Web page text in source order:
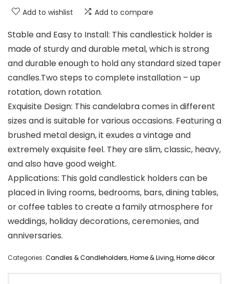
Add to wishlist Add to compare
Stable and Easy to Install: This candlestick holder is
made of sturdy and durable metal, which is strong
and durable enough to hold any standard sized taper
candles.Two steps to complete installation – up
rotation, down rotation.
Exquisite Design: This candelabra comes in different
sizes and is suitable for various occasions. Featuring a
brushed metal design, it exudes a vintage and
extremely exquisite feel. They are slim, classic, heavy,
and also have good weight.
Applications: This gold candlestick holders can be
placed in living rooms, bedrooms, bars, dining tables,
or coffee tables to create a family atmosphere for
weddings, holiday decorations, ceremonies, and
anniversaries.
Categories: Candles & Candleholders,Home & Living,Home décor